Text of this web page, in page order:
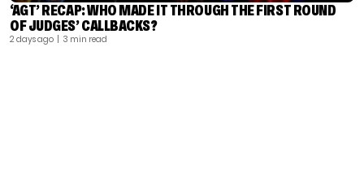
‘AGT’ RECAP: WHO MADE IT THROUGH THE FIRST ROUND
OF JUDGES’ CALLBACKS?
2 days ago | 3 min read